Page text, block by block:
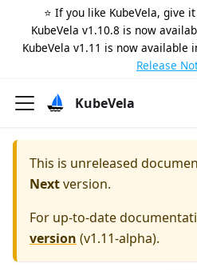
⭐️ If you like KubeVela, give
KubeVela v1.10.8 is now
KubeVela v1.11 is now available
Release
KubeVela
This is unreleased
Nextversion.
For up-to-date
version (v1.11-alpha).